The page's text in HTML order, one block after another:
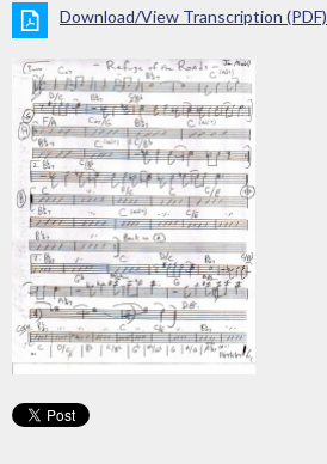
Download/View Transcription (PDF)